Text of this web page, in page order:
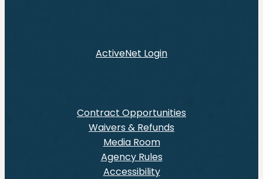
ActiveNet Login
Contract Opportunities
Waivers & Refunds
Media Room
Agency Rules
Accessibility